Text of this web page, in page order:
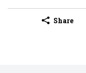
Share